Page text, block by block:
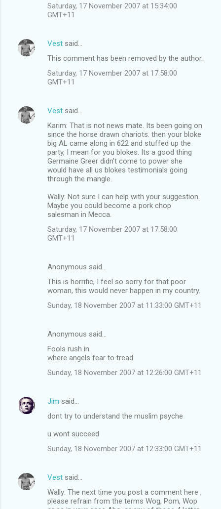
Saturday, 17 November 2007 at 15:34:00
GMT+11
Vest said…
This comment has been removed by the author.
Saturday, 17 November 2007 at 17:58:00
GMT+11
Vest said…
Karim: That is not news mate. Its been going on
since the horse drawn chariots. then your bloke
big AL came along in 622 and stuffed up the
party, I mean for you blokes. Its a good thing
Germaine Greer didn't come to power she
would have all us blokes testimonials going
through the mangle.
Wally: Not sure I can help with your suggestion.
Maybe you could become a pork chop
salesman in Mecca.
Saturday, 17 November 2007 at 17:58:00
GMT+11
Anonymous said…
This is horrific, I feel so sorry for that poor
woman, this would never happen in my country.
Sunday, 18 November 2007 at 11:33:00 GMT+11
Anonymous said…
Fools rush in
where angels fear to tread
Sunday, 18 November 2007 at 12:26:00 GMT+11
Jim said…
dont try to understand the muslim psyche
u wont succeed
Sunday, 18 November 2007 at 12:33:00 GMT+11
Vest said…
Wally: The next time you post a comment here ,
please refrain from the terms Wog, Pom, Wop